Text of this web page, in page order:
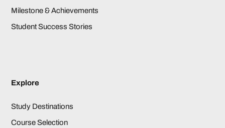
Milestone & Achievements
Student Success Stories
Explore
Study Destinations
Course Selection